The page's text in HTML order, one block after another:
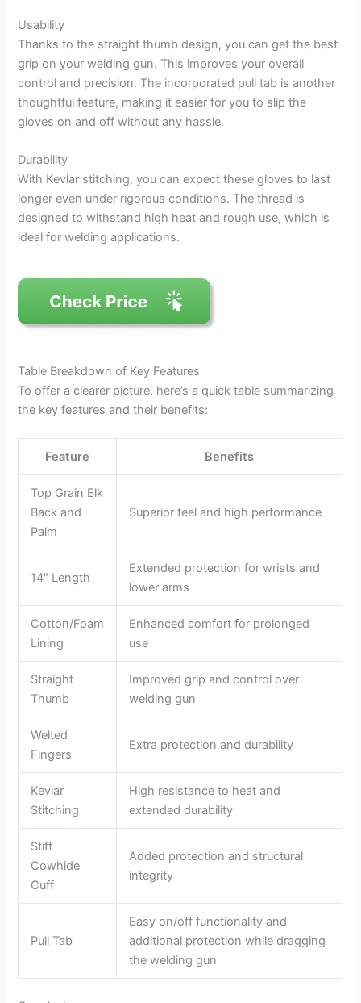
Usability
Thanks to the straight thumb design, you can get the best
grip on your welding gun. This improves your overall
control and precision. The incorporated pull tab is another
thoughtful feature, making it easier for you to slip the
gloves on and off without any hassle.
Durability
With Kevlar stitching, you can expect these gloves to last
longer even under rigorous conditions. The thread is
designed to withstand high heat and rough use, which is
ideal for welding applications.
Table Breakdown of Key Features
To offer a clearer picture, here’s a quick table summarizing
the key features and their benefits:
Feature Benefits
Top Grain Elk
Back and
Palm
Superior feel and high performance
14″ Length
Extended protection for wrists and
lower arms
Cotton/Foam
Lining
Enhanced comfort for prolonged
use
Straight
Thumb
Improved grip and control over
welding gun
Welted
Fingers
Extra protection and durability
Kevlar
Stitching
High resistance to heat and
extended durability
Stiff
Cowhide
Cuff
Added protection and structural
integrity
Pull Tab
Easy on/off functionality and
additional protection while dragging
the welding gun